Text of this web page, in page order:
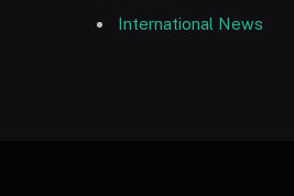
International News